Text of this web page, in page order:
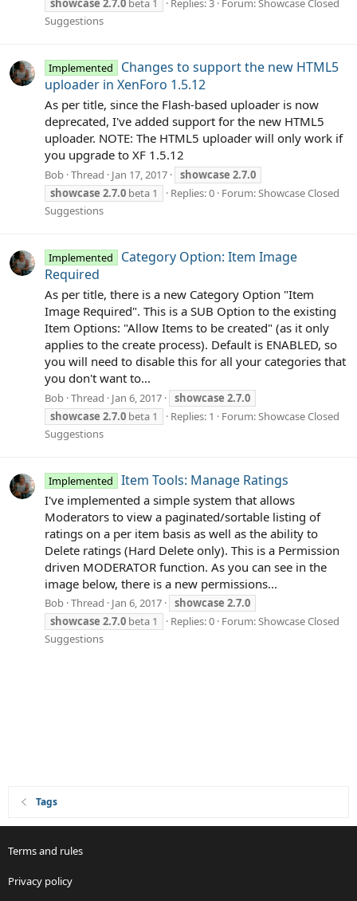
showcase 2.7.0 beta 1 Replies: 3 Forum:Showcase Closed
Suggestions
Implemented
Changes to support the new HTML5
uploader in XenForo 1.5.12
As per title, since the Flash-based uploader is now
deprecated, I've added support for the new HTML5
uploader. NOTE: The HTML5 uploader will only work if
you upgrade to XF 1.5.12
Bob Thread Jan 17, 2017 showcase 2.7.0
showcase 2.7.0 beta 1 Replies: 0 Forum:Showcase Closed
Suggestions
Implemented
Category Option: Item Image
Required
As per title, there is a new Category Option "Item
Image Required". This is a SUB Option to the existing
Item Options: "Allow Items to be created" (as it only
applies to the create process). Default is ENABLED, so
you will need to disable this for all your categories that
you don't want to...
Bob Thread Jan 6, 2017 showcase 2.7.0
showcase 2.7.0 beta 1 Replies: 1 Forum: Showcase Closed
Suggestions
Implemented Item Tools: Manage Ratings
I've implemented a simple system that allows
Moderators to view a paginated/sortable listing of
ratings on a per item basis as well as the ability to
Delete ratings (Hard Delete only). This is a Permission
driven MODERATOR function. As you can see in the
image below, there is a new permissions...
Bob Thread Jan 6, 2017 showcase 2.7.0
showcase 2.7.0 beta 1 Replies: 0 Forum:Showcase Closed
Suggestions
Tags
Terms and rules
Privacy policy